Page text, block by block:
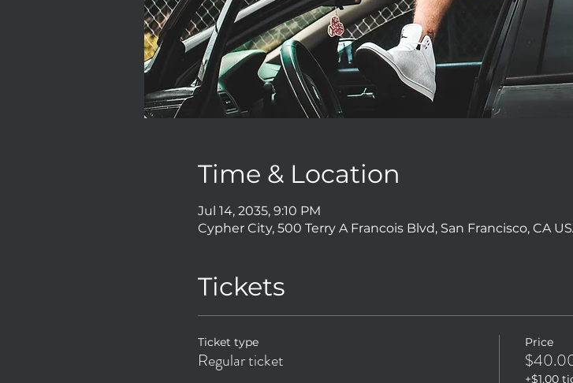
Time & Location
Jul 14, 2035, 9:10 PM
Cypher City, 500 Terry A Francois Blvd, San Francisco, CA
Tickets
Ticket type
Regular ticket
Price
+$1.00